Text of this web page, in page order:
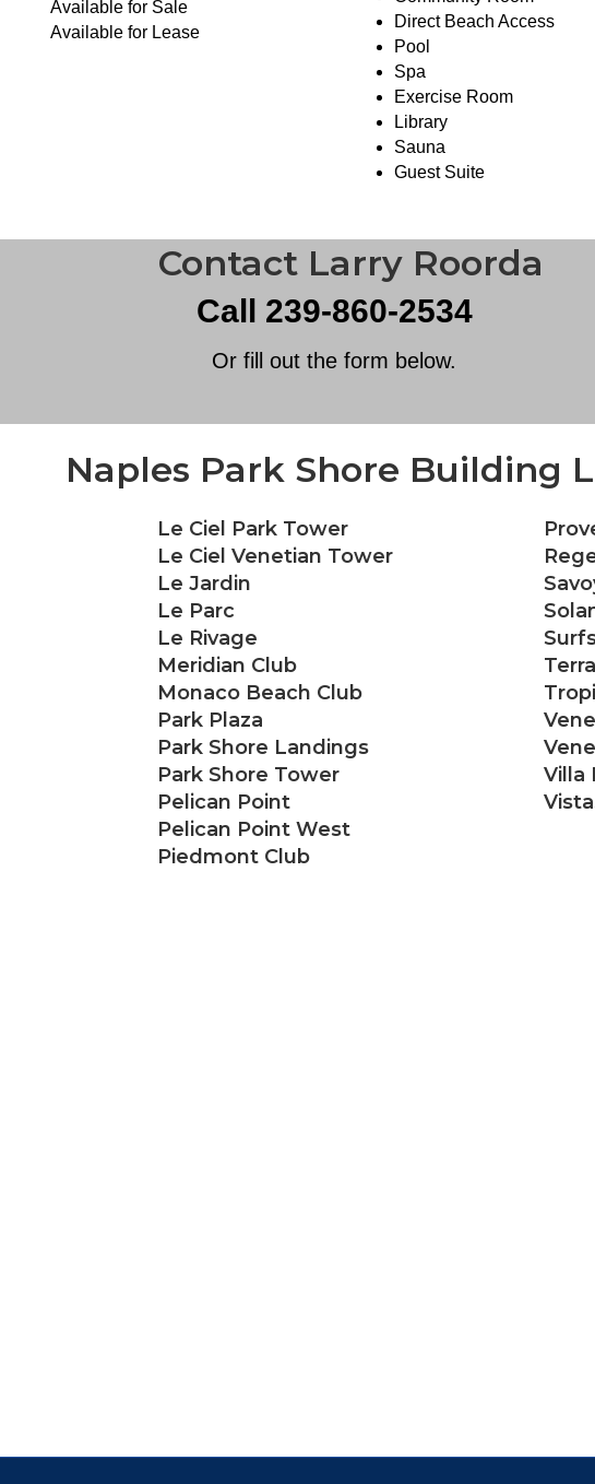
Available for Sale
Available for Lease
Direct Beach Access
Pool
Spa
Exercise Room
Library
Sauna
Guest Suite
Contact Larry Roorda
Call 239-860-2534
Or fill out the form below.
Naples Park Shore Building
Le Ciel Park Tower
Le Ciel Venetian Tower
Le Jardin
Le Parc
Le Rivage
Meridian Club
Monaco Beach Club
Park Plaza
Park Shore Landings
Park Shore Tower
Pelican Point
Pelican Point West
Piedmont Club
Villa